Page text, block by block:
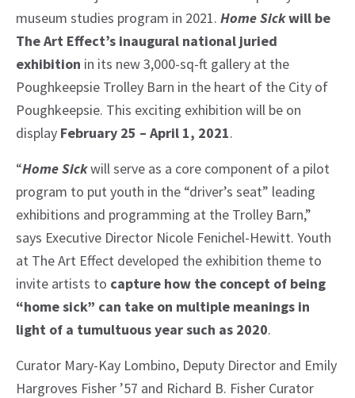
museum studies program in 2021. Home Sickwill be
The Art Effect’s inaugural national juried
exhibition in its new 3,000-sq-ft gallery at the
Poughkeepsie Trolley Barn in the heart of the City of
Poughkeepsie. This exciting exhibition will be on
display February 25 – April 1, 2021.
“Home Sickwill serve as a core component of a pilot
program to put youth in the “driver’s seat” leading
exhibitions and programming at the Trolley Barn,”
says Executive Director Nicole Fenichel-Hewitt. Youth
at The Art Effect developed the exhibition theme to
invite artists to capture how the concept of being
“home sick” can take on multiple meanings in
light of a tumultuous year such as 2020.
Curator Mary-Kay Lombino, Deputy Director and Emily
Hargroves Fisher ’57 and Richard B. Fisher Curator